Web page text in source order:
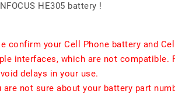
HE305 battery !
confirm your Cell Phone battery and
interfaces, which are not compatible.
delays in your use.
are not sure about your battery part